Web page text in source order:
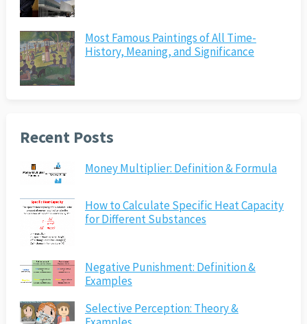
Most Famous Paintings of All Time-
History, Meaning, and Significance
Recent Posts
Money Multiplier: Definition & Formula
How to Calculate Specific Heat Capacity
for Different Substances
Negative Punishment: Definition &
Examples
Selective Perception: Theory &